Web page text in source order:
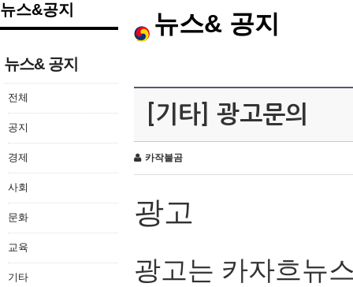
뉴스&공지
뉴스& 공지
전체
공지
경제
사회
문화
교육
기타
뉴스& 공지
[기타] 광고문의
카작불곰
광고
광고는 카자흐뉴